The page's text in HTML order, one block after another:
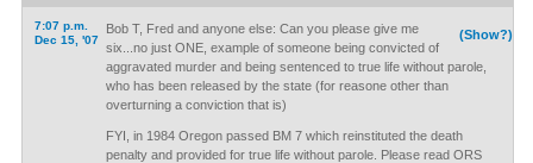
7:07 p.m.
Dec 15, '07
(Show?)
Bob T, Fred and anyone else: Can you please give me
six...no just ONE, example of someone being convicted of
aggravated murder and being sentenced to true life without parole,
who has been released by the state (for reasone other than
overturning a conviction that is)
FYI, in 1984 Oregon passed BM 7 which reinstituted the death
penalty and provided for true life without parole. Please read ORS